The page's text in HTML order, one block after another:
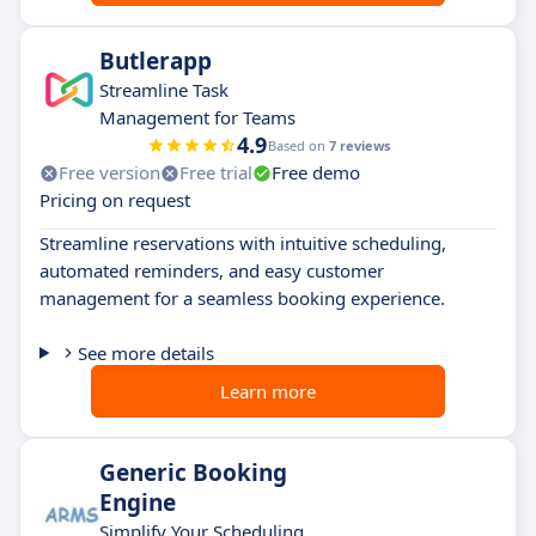
Butlerapp
Streamline Task
Management for Teams
4.9Based on 7 reviews
Free version Free trial
Free demo
Pricing on request
Streamline reservations with intuitive scheduling,
automated reminders, and easy customer
management for a seamless booking experience.
See more details
Learn more
Generic Booking
Engine
Simplify Your Scheduling